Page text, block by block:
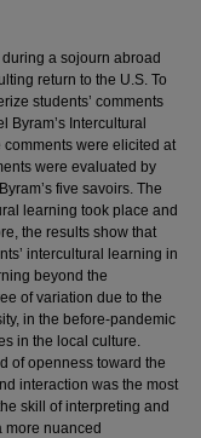
a sojourn abroad
return to the U.S. To
students’ comments
Intercultural
were elicited at
were evaluated by
five savoirs. The
learning took place and
the results show that
intercultural learning in
beyond the
of variation due to the
in the before-pandemic
in the local culture.
of openness toward the
interaction was the most
skill of interpreting and
more nuanced